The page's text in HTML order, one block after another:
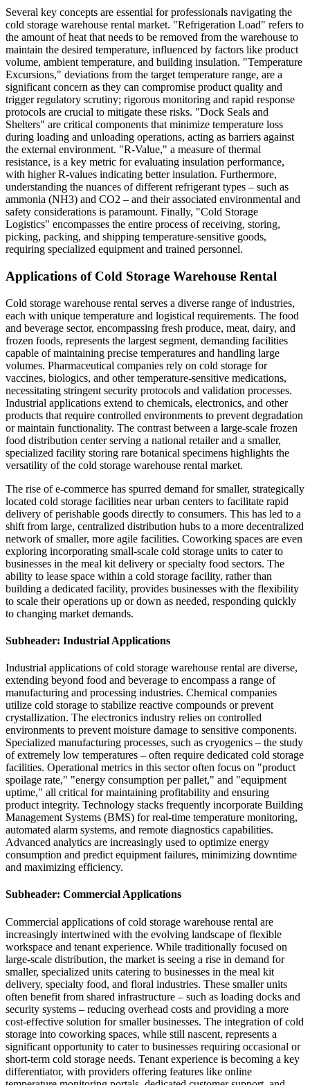
Several key concepts are essential for professionals navigating the
cold storage warehouse rental market. "Refrigeration Load" refers to
the amount of heat that needs to be removed from the warehouse to
maintain the desired temperature, influenced by factors like product
volume, ambient temperature, and building insulation. "Temperature
Excursions," deviations from the target temperature range, are a
significant concern as they can compromise product quality and
trigger regulatory scrutiny; rigorous monitoring and rapid response
protocols are crucial to mitigate these risks. "Dock Seals and
Shelters" are critical components that minimize temperature loss
during loading and unloading operations, acting as barriers against
the external environment. "R-Value," a measure of thermal
resistance, is a key metric for evaluating insulation performance,
with higher R-values indicating better insulation. Furthermore,
understanding the nuances of different refrigerant types – such as
ammonia (NH3) and CO2 – and their associated environmental and
safety considerations is paramount. Finally, "Cold Storage
Logistics" encompasses the entire process of receiving, storing,
picking, packing, and shipping temperature-sensitive goods,
requiring specialized equipment and trained personnel.
Applications of Cold Storage Warehouse Rental
Cold storage warehouse rental serves a diverse range of industries,
each with unique temperature and logistical requirements. The food
and beverage sector, encompassing fresh produce, meat, dairy, and
frozen foods, represents the largest segment, demanding facilities
capable of maintaining precise temperatures and handling large
volumes. Pharmaceutical companies rely on cold storage for
vaccines, biologics, and other temperature-sensitive medications,
necessitating stringent security protocols and validation processes.
Industrial applications extend to chemicals, electronics, and other
products that require controlled environments to prevent degradation
or maintain functionality. The contrast between a large-scale frozen
food distribution center serving a national retailer and a smaller,
specialized facility storing rare botanical specimens highlights the
versatility of the cold storage warehouse rental market.
The rise of e-commerce has spurred demand for smaller, strategically
located cold storage facilities near urban centers to facilitate rapid
delivery of perishable goods directly to consumers. This has led to a
shift from large, centralized distribution hubs to a more decentralized
network of smaller, more agile facilities. Coworking spaces are even
exploring incorporating small-scale cold storage units to cater to
businesses in the meal kit delivery or specialty food sectors. The
ability to lease space within a cold storage facility, rather than
building a dedicated facility, provides businesses with the flexibility
to scale their operations up or down as needed, responding quickly
to changing market demands.
Subheader: Industrial Applications
Industrial applications of cold storage warehouse rental are diverse,
extending beyond food and beverage to encompass a range of
manufacturing and processing industries. Chemical companies
utilize cold storage to stabilize reactive compounds or prevent
crystallization. The electronics industry relies on controlled
environments to prevent moisture damage to sensitive components.
Specialized manufacturing processes, such as cryogenics – the study
of extremely low temperatures – often require dedicated cold storage
facilities. Operational metrics in this sector often focus on "product
spoilage rate," "energy consumption per pallet," and "equipment
uptime," all critical for maintaining profitability and ensuring
product integrity. Technology stacks frequently incorporate Building
Management Systems (BMS) for real-time temperature monitoring,
automated alarm systems, and remote diagnostics capabilities.
Advanced analytics are increasingly used to optimize energy
consumption and predict equipment failures, minimizing downtime
and maximizing efficiency.
Subheader: Commercial Applications
Commercial applications of cold storage warehouse rental are
increasingly intertwined with the evolving landscape of flexible
workspace and tenant experience. While traditionally focused on
large-scale distribution, the market is seeing a rise in demand for
smaller, specialized units catering to businesses in the meal kit
delivery, specialty food, and floral industries. These smaller units
often benefit from shared infrastructure – such as loading docks and
security systems – reducing overhead costs and providing a more
cost-effective solution for smaller businesses. The integration of cold
storage into coworking spaces, while still nascent, represents a
significant opportunity to cater to businesses requiring occasional or
short-term cold storage needs. Tenant experience is becoming a key
differentiator, with providers offering features like online